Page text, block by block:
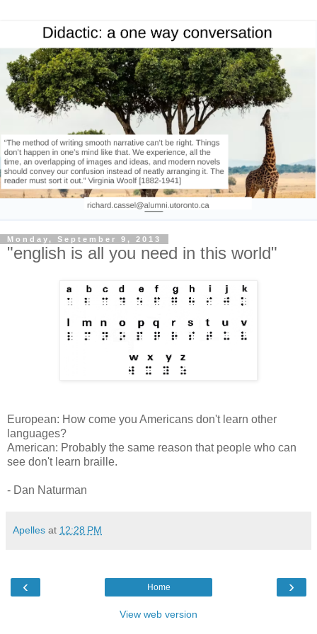
Monday, September 9, 2013
"english is all you need in this world"
European: How come you Americans don't learn other
languages?
American: Probably the same reason that people who can
see don't learn braille.
- Dan Naturman
Apelles at 12:28 PM
‹ ›
Home
View web version